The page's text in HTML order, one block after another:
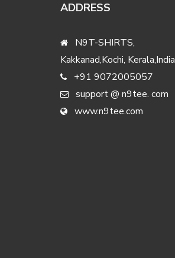
ADDRESS
N9T-SHIRTS,
Kakkanad,Kochi, Kerala,India
+91 9072005057
support @ n9tee. com
www.n9tee.com